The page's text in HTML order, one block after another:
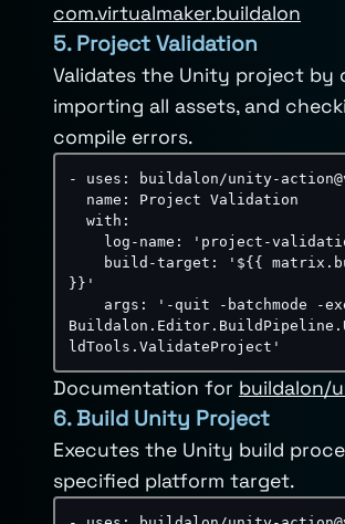
com.virtualmaker.buildalon
5. Project Validation
Validates the Unity project by
importing all assets, and
compile errors.
- uses : buildalon/unity-
name :
Project Validation
with :
log-name :
'project-
build-target :
'${{
}}'
args :
'-quit -batchmode -
ldTools.ValidateProject'
Documentation for buildalon/
6. Build Unity Project
Executes the Unity build
specified platform target.